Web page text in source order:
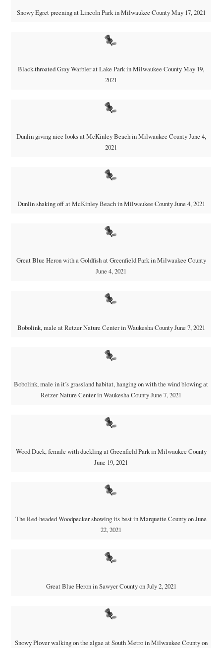
Snowy Egret preening at Lincoln Park in Milwaukee County May 17, 2021
Black-throated Gray Warbler at Lake Park in Milwaukee County May 19,
2021
Dunlin giving nice looks at McKinley Beach in Milwaukee County June 4,
2021
Dunlin shaking off at McKinley Beach in Milwaukee County June 4, 2021
Great Blue Heron with a Goldfish at Greenfield Park in Milwaukee County
June 4, 2021
Bobolink, male at Retzer Nature Center in Waukesha County June 7, 2021
Bobolink, male in it’s grassland habitat, hanging on with the wind blowing at
Retzer Nature Center in Waukesha County June 7, 2021
Wood Duck, female with duckling at Greenfield Park in Milwaukee County
June 19, 2021
The Red-headed Woodpecker showing its best in Marquette County on June
22, 2021
Great Blue Heron in Sawyer County on July 2, 2021
Snowy Plover walking on the algae at South Metro in Milwaukee County on